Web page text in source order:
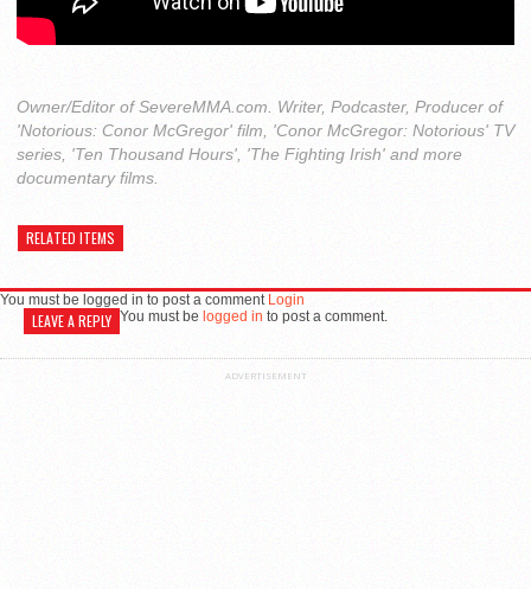
Owner/Editor of SevereMMA.com. Writer, Podcaster, Producer of
'Notorious: Conor McGregor' film, 'Conor McGregor: Notorious' TV
series, 'Ten Thousand Hours', 'The Fighting Irish' and more
documentary films.
RELATED ITEMS
You must be logged in to post a comment Login
LEAVE A REPLY You must be logged in to post a comment.
ADVERTISEMENT